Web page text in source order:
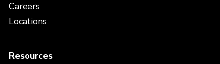
Careers
Locations
Resources